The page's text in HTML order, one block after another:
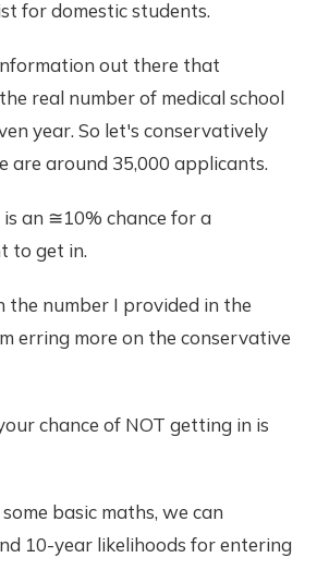
for domestic students.
out there that
real number of medical school
year. So let's conservatively
are around 35,000 applicants.
an ≅10% chance for a
to get in.
the number I provided in the
erring more on the conservative
chance of NOT getting in is
basic maths, we can
10-year likelihoods for entering